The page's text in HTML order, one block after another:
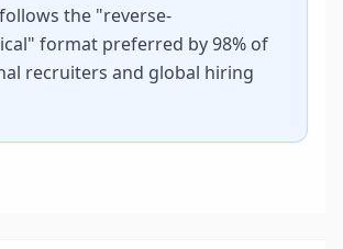
the "reverse-
format preferred by 98% of
recruiters and global hiring